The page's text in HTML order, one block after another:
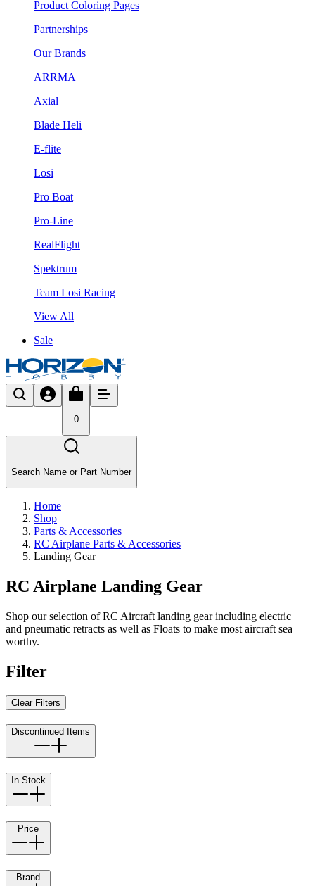
Product Coloring Pages
Partnerships
Our Brands
ARRMA
Axial
Blade Heli
E-flite
Losi
Pro Boat
Pro-Line
RealFlight
Spektrum
Team Losi Racing
View All
Sale
0
Search Name or Part Number
Home
Shop
Parts & Accessories
RC Airplane Parts & Accessories
Landing Gear
RC Airplane Landing Gear
Shop our selection of RC Aircraft landing gear including electric
and pneumatic retracts as well as Floats to make most aircraft sea
worthy.
Filter
Clear Filters
Discontinued Items
In Stock
Price
Brand